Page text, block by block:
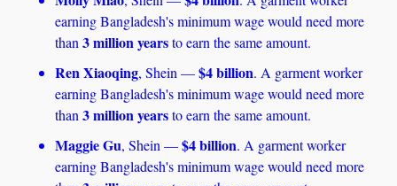
earning Bangladesh's minimum wage would need more
than 3 million years to earn the same amount.
Ren Xiaoqing, Shein — $4 billion. A garment worker
earning Bangladesh's minimum wage would need more
than 3 million years to earn the same amount.
Maggie Gu, Shein — $4 billion. A garment worker
earning Bangladesh's minimum wage would need more